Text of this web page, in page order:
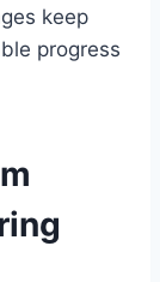
keep
progress